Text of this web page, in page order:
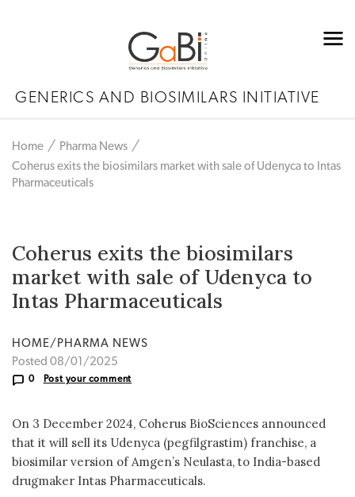
GENERICS AND BIOSIMILARS INITIATIVE
Home
Pharma News
Coherus exits the biosimilars market with sale of Udenyca to Intas
Pharmaceuticals
Coherus exits the biosimilars
market with sale of Udenyca to
Intas Pharmaceuticals
HOME/PHARMA NEWS
Posted 08/01/2025
0 Post your comment
On 3 December 2024, Coherus BioSciences announced
that it will sell its Udenyca (pegfilgrastim) franchise, a
biosimilar version of Amgen’s Neulasta, to India-based
drugmaker Intas Pharmaceuticals.